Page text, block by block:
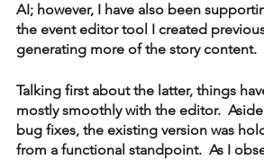
AI; however, I have also been
the event editor tool I created
generating more of the story content.
Talking first about the latter, things
mostly smoothly with the editor.
bug fixes, the existing version was
from a functional standpoint.  As I